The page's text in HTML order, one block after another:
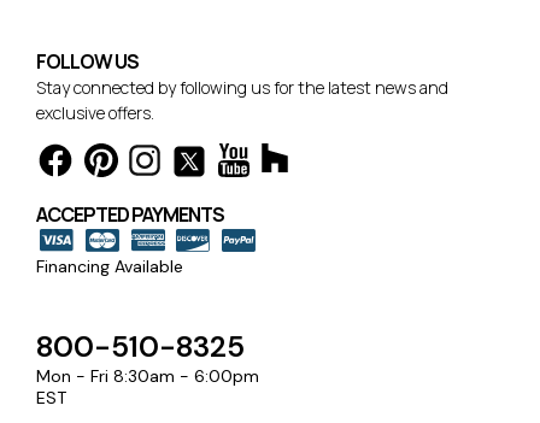
FOLLOW US
Stay connected by following us for the latest news and
exclusive offers.
ACCEPTED PAYMENTS
Financing Available
800-510-8325
Mon - Fri 8:30am - 6:00pm
EST